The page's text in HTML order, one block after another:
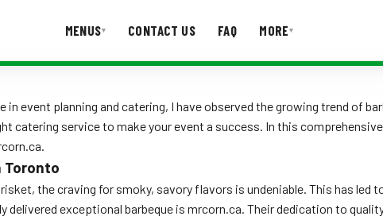
MENUS▾ CONTACT US FAQ MORE▾
CONTACT US FAQ
event planning and catering, I have observed the growing trend of
catering service to make your event a success. In this
Toronto
the craving for smoky, savory flavors is undeniable. This has led
delivered exceptional barbeque is mrcorn.ca. Their dedication to